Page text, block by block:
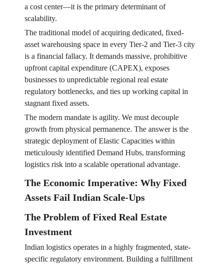
a cost center—it is the primary determinant of
scalability.
The traditional model of acquiring dedicated, fixed-
asset warehousing space in every Tier-2 and Tier-3 city
is a financial fallacy. It demands massive, prohibitive
upfront capital expenditure (CAPEX), exposes
businesses to unpredictable regional real estate
regulatory bottlenecks, and ties up working capital in
stagnant fixed assets.
The modern mandate is agility. We must decouple
growth from physical permanence. The answer is the
strategic deployment of Elastic Capacities within
meticulously identified Demand Hubs, transforming
logistics risk into a scalable operational advantage.
The Economic Imperative: Why Fixed
Assets Fail Indian Scale-Ups
The Problem of Fixed Real Estate
Investment
Indian logistics operates in a highly fragmented, state-
specific regulatory environment. Building a fulfillment